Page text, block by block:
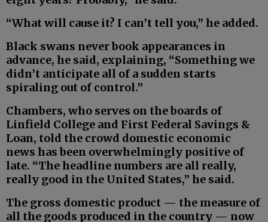
“What will cause it? I can’t tell you,” he added.
Black swans never book appearances in
advance, he said, explaining, “Something we
didn’t anticipate all of a sudden starts
spiraling out of control.”
Chambers, who serves on the boards of
Linfield College and First Federal Savings &
Loan, told the crowd domestic economic
news has been overwhelmingly positive of
late. “The headline numbers are all really,
really good in the United States,” he said.
The gross domestic product — the measure of
all the goods produced in the country — now